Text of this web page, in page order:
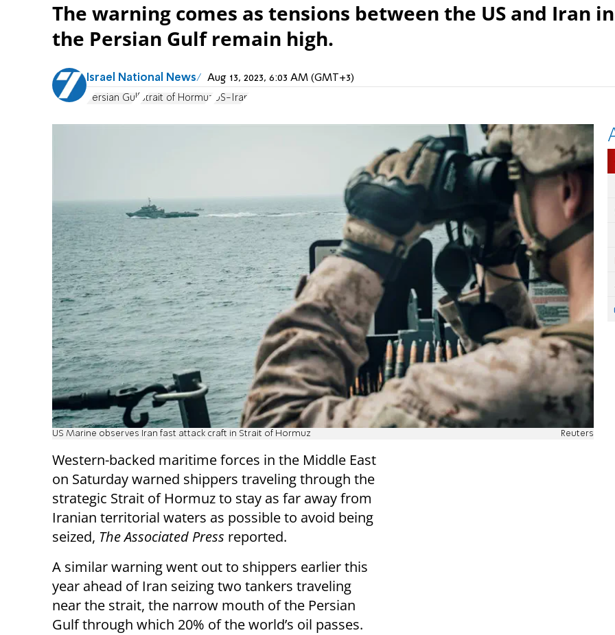
The warning comes as tensions between the US and Iran in
the Persian Gulf remain high.
Israel National News Aug 13, 2023, 6:03 AM (GMT+3)
Persian Gulf Strait of Hormuz US-Iran
US Marine observes Iran fast attack craft in Strait of Hormuz Reuters
Western-backed maritime forces in the Middle East
on Saturday warned shippers traveling through the
strategic Strait of Hormuz to stay as far away from
Iranian territorial waters as possible to avoid being
seized, The Associated Press reported.
A similar warning went out to shippers earlier this
year ahead of Iran seizing two tankers traveling
near the strait, the narrow mouth of the Persian
Gulf through which 20% of the world’s oil passes.